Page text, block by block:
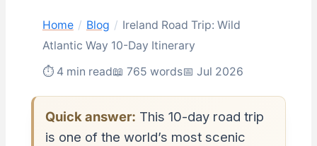
Home / Blog / Ireland Road Trip: Wild
Atlantic Way 10-Day Itinerary
⏱ 4 min read📖 765 words📅 Jul 2026
Quick answer: This 10-day road trip
is one of the world’s most scenic